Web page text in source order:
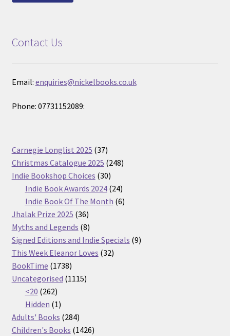
Contact Us
Email: enquiries@nickelbooks.co.uk
Phone: 07731152089:
Carnegie Longlist 2025 3737
products
Christmas Catalogue 2025 248248
Indie Bookshop Choices 3030
products
Indie Book Awards 2024 2424
products
Indie Book Of The Month 66
Jhalak Prize 2025 3636
products
Myths and Legends 88
products
Signed Editions and Indie Specials 99
This Week Eleanor Loves 3232
BookTime 17381738
products
Uncategorised 11151115
<20 262262
products
Hidden 11
product
Adults' Books 284284
products
Children's Books 14261426